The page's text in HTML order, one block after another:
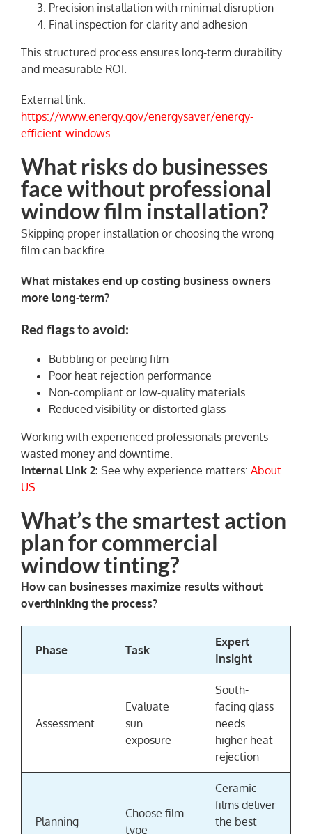
Precision installation with minimal disruption
Final inspection for clarity and adhesion
This structured process ensures long-term durability
and measurable ROI.
External link:
https://www.energy.gov/energysaver/energy-
efficient-windows
What risks do businesses
face without professional
window film installation?
Skipping proper installation or choosing the wrong
film can backfire.
What mistakes end up costing business owners
more long-term?
Red flags to avoid:
Bubbling or peeling film
Poor heat rejection performance
Non-compliant or low-quality materials
Reduced visibility or distorted glass
Working with experienced professionals prevents
wasted money and downtime.
Internal Link 2: See why experience matters: About
US
What’s the smartest action
plan for commercial
window tinting?
How can businesses maximize results without
overthinking the process?
Phase Task
Expert
Insight
Assessment
Evaluate
sun
exposure
South-
facing glass
needs
higher heat
rejection
Planning
Choose film
type
Ceramic
films deliver
the best